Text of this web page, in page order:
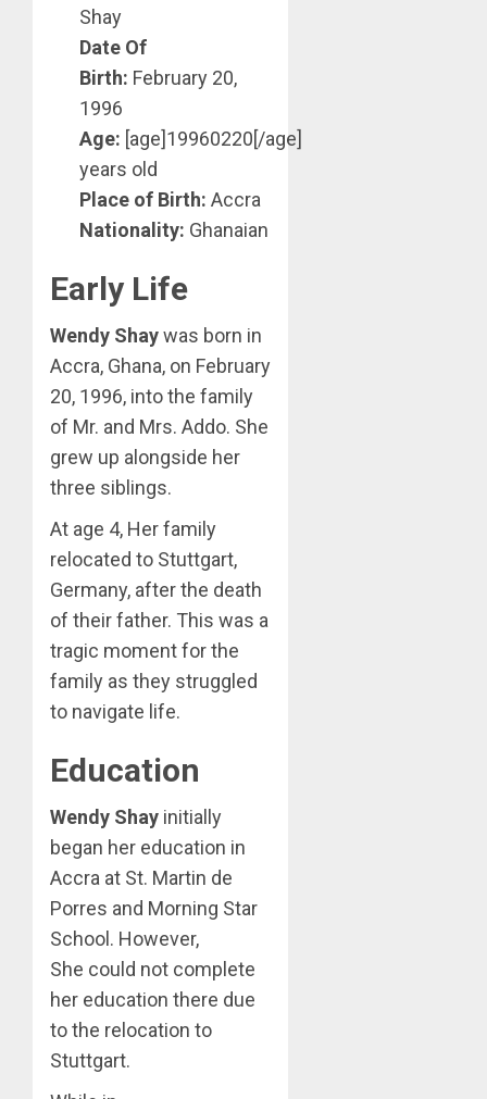
Shay
Date Of
Birth: February 20,
1996
Age: [age]19960220[/age]
years old
Place of Birth: Accra
Nationality: Ghanaian
Early Life
Wendy Shaywas born in
Accra, Ghana, on February
20, 1996, into the family
of Mr. and Mrs. Addo. She
grew up alongside her
three siblings.
At age 4, Her family
relocated to Stuttgart,
Germany, after the death
of their father. This was a
tragic moment for the
family as they struggled
to navigate life.
Education
Wendy Shay initially
began her education in
Accra at St. Martin de
Porres and Morning Star
School. However,
She could not complete
her education there due
to the relocation to
Stuttgart.